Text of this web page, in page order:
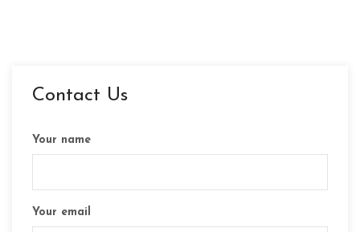
Contact Us
Your name
Your email